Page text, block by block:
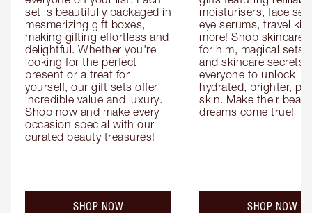
set is beautifully packaged in
mesmerizing gift boxes,
making gifting effortless and
delightful. Whether you're
looking for the perfect
present or a treat for
yourself, our gift sets offer
incredible value and luxury.
Shop now and make every
occasion special with our
curated beauty treasures!
SHOP NOW
moisturisers, face
eye serums, travel
more! Shop skincare
for him, magical sets
and skincare secrets
everyone to unlock
hydrated, brighter,
skin. Make their
dreams come true!
SHOP NOW